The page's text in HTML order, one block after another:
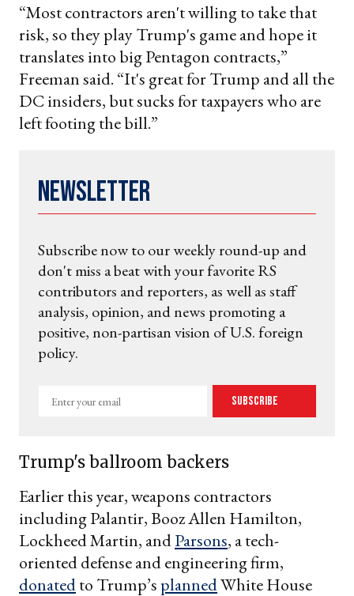
“Most contractors aren't willing to take that
risk, so they play Trump's game and hope it
translates into big Pentagon contracts,”
Freeman said. “It's great for Trump and all the
DC insiders, but sucks for taxpayers who are
left footing the bill.”
Newsletter
Subscribe now to our weekly round-up and
don't miss a beat with your favorite RS
contributors and reporters, as well as staff
analysis, opinion, and news promoting a
positive, non-partisan vision of U.S. foreign
policy.
Enter
Subscribe
Trump's ballroom backers
Earlier this year, weapons contractors
including Palantir, Booz Allen Hamilton,
Lockheed Martin, andParsons, a tech-
oriented defense and engineering firm,
donatedto Trump’s plannedWhite House